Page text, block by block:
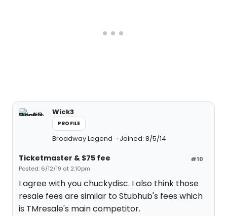
Wick3
PROFILE
Broadway Legend Joined: 8/5/14
#10
Ticketmaster & $75 fee
Posted: 6/12/19 at 2:10pm
I agree with you chuckydisc. I also think those
resale fees are similar to Stubhub's fees which
is TMresale's main competitor.